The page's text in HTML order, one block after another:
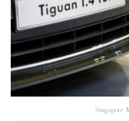
Singapore